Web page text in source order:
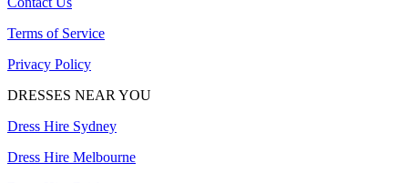
Terms of Service
Privacy Policy
DRESSES NEAR YOU
Dress Hire Sydney
Dress Hire Melbourne